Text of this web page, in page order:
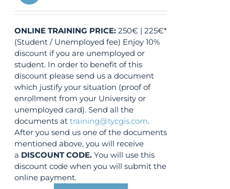
ONLINE TRAINING PRICE: 250€ | 225€*
(Student / Unemployed fee) Enjoy 10%
discount if you are unemployed or
student. In order to benefit of this
discount please send us a document
which justify your situation (proof of
enrollment from your University or
unemployed card). Send all the
documents attraining@tycgis.com.
After you send us one of the documents
mentioned above, you will receive
a DISCOUNT CODE. You will use this
discount code when you will submit the
online payment.